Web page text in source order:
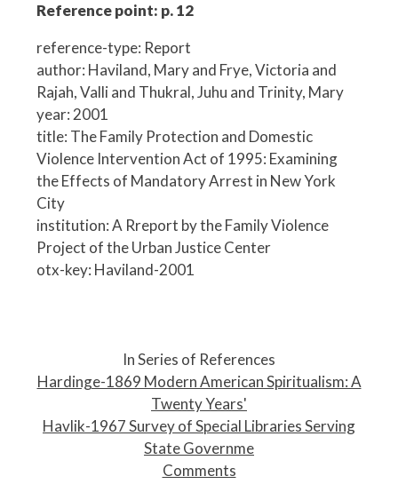
Reference point: p. 12
reference-type: Report
author: Haviland, Mary and Frye, Victoria and
Rajah, Valli and Thukral, Juhu and Trinity, Mary
year: 2001
title: The Family Protection and Domestic
Violence Intervention Act of 1995: Examining
the Effects of Mandatory Arrest in New York
City
institution: A Rreport by the Family Violence
Project of the Urban Justice Center
otx-key: Haviland-2001
s
t
n
a
In Series of References
Hardinge-1869 Modern American Spiritualism: A
Twenty Years'
Havlik-1967 Survey of Special Libraries Serving
State Governme
Comments